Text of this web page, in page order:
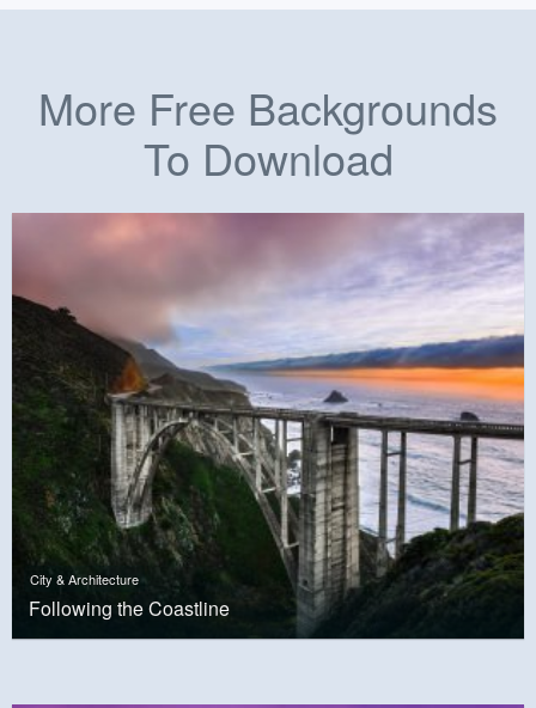
More Free Backgrounds
To Download
City & Architecture
Following the Coastline